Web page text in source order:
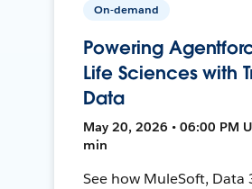
On-demand
Powering
Life Sciences with
Data
May 20, 2026 • 06:00 PM
min
See how MuleSoft, Data